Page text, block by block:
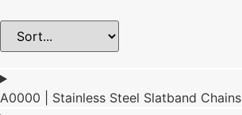
A0000 | Stainless Steel Slatband Chains